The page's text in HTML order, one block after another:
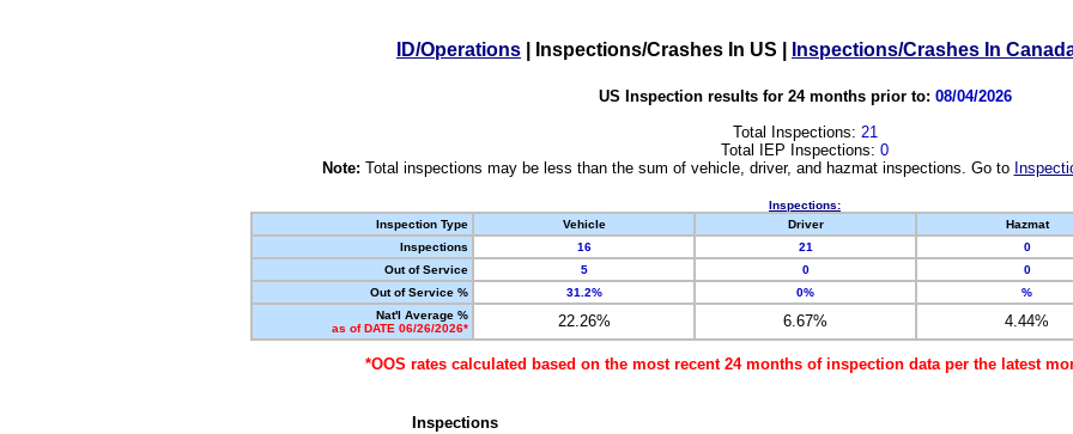
ID/Operations Inspections/Crashes In US Inspections/Crashes In
US Inspection results for 24 months prior to: 08/04/2026
Total Inspections: 21
Total IEP Inspections: 0
Note: Total inspections may be less than the sum of vehicle, driver, and hazmat inspections. Go to
Inspections:
Inspection Type
Vehicle Driver Hazmat
Inspections
16 21 0
Out of Service
5 0 0
Out of Service %
31.2% 0% %
Nat'l Average %
as of DATE 06/26/2026*
22.26% 6.67% 4.44%
*OOS rates calculated based on the most recent 24 months of inspection data per the latest
Inspections